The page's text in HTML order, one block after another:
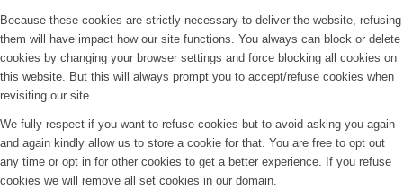
Because these cookies are strictly necessary to deliver the website, refusing
them will have impact how our site functions. You always can block or delete
cookies by changing your browser settings and force blocking all cookies on
this website. But this will always prompt you to accept/refuse cookies when
revisiting our site.
We fully respect if you want to refuse cookies but to avoid asking you again
and again kindly allow us to store a cookie for that. You are free to opt out
any time or opt in for other cookies to get a better experience. If you refuse
cookies we will remove all set cookies in our domain.